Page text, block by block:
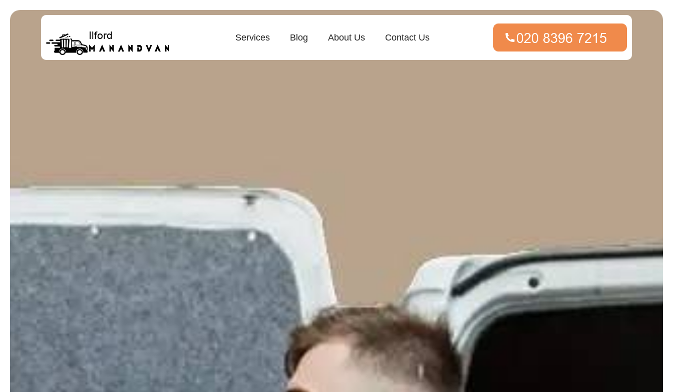
Services Blog About Us Contact Us